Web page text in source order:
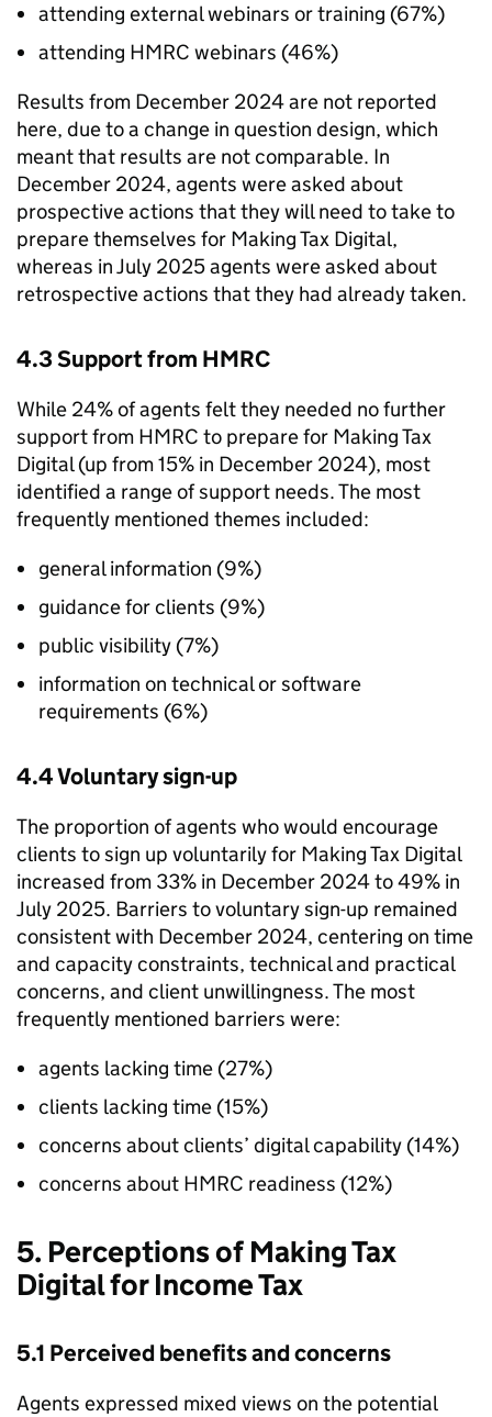
attending external webinars or training (67%)
attending HMRC webinars (46%)
Results from December 2024 are not reported
here, due to a change in question design, which
meant that results are not comparable. In
December 2024, agents were asked about
prospective actions that they will need to take to
prepare themselves for Making Tax Digital,
whereas in July 2025 agents were asked about
retrospective actions that they had already taken.
4.3 Support from HMRC
While 24% of agents felt they needed no further
support from HMRC to prepare for Making Tax
Digital (up from 15% in December 2024), most
identified a range of support needs. The most
frequently mentioned themes included:
general information (9%)
guidance for clients (9%)
public visibility (7%)
information on technical or software
requirements (6%)
4.4 Voluntary sign-up
The proportion of agents who would encourage
clients to sign up voluntarily for Making Tax Digital
increased from 33% in December 2024 to 49% in
July 2025. Barriers to voluntary sign-up remained
consistent with December 2024, centering on time
and capacity constraints, technical and practical
concerns, and client unwillingness. The most
frequently mentioned barriers were:
agents lacking time (27%)
clients lacking time (15%)
concerns about clients’ digital capability (14%)
concerns about HMRC readiness (12%)
5. Perceptions of Making Tax
Digital for Income Tax
5.1 Perceived benefits and concerns
Agents expressed mixed views on the potential